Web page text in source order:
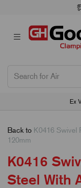
Ex
Back to K0416 Swivel
120mm
K0416
Steel With